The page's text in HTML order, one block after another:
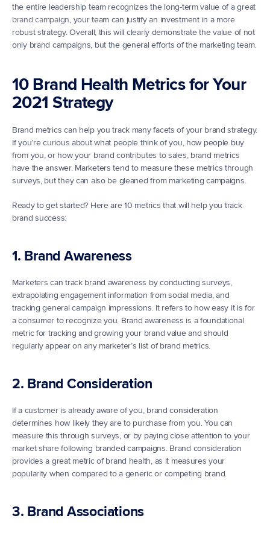
the entire leadership team recognizes the long-term value of a great
brand campaign, your team can justify an investment in a more
robust strategy. Overall, this will clearly demonstrate the value of not
only brand campaigns, but the general efforts of the marketing team.
10 Brand Health Metrics for Your
2021 Strategy
Brand metrics can help you track many facets of your brand strategy.
If you’re curious about what people think of you, how people buy
from you, or how your brand contributes to sales, brand metrics
have the answer. Marketers tend to measure these metrics through
surveys, but they can also be gleaned from marketing campaigns.
Ready to get started? Here are 10 metrics that will help you track
brand success:
1. Brand Awareness
Marketers can track brand awareness by conducting surveys,
extrapolating engagement information from social media, and
tracking general campaign impressions. It refers to how easy it is for
a consumer to recognize you. Brand awareness is a foundational
metric for tracking and growing your brand value and should
regularly appear on any marketer’s list of brand metrics.
2. Brand Consideration
If a customer is already aware of you, brand consideration
determines how likely they are to purchase from you. You can
measure this through surveys, or by paying close attention to your
market share following branded campaigns. Brand consideration
provides a great metric of brand health, as it measures your
popularity when compared to a generic or competing brand.
3. Brand Associations